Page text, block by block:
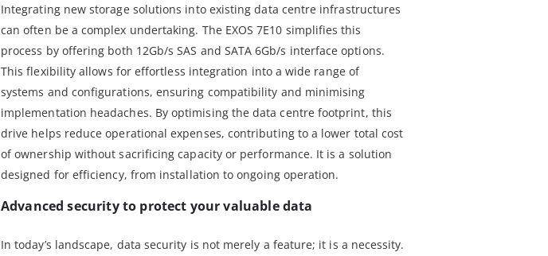
Integrating new storage solutions into existing data centre infrastructures
can often be a complex undertaking. The EXOS 7E10 simplifies this
process by offering both 12Gb/s SAS and SATA 6Gb/s interface options.
This flexibility allows for effortless integration into a wide range of
systems and configurations, ensuring compatibility and minimising
implementation headaches. By optimising the data centre footprint, this
drive helps reduce operational expenses, contributing to a lower total cost
of ownership without sacrificing capacity or performance. It is a solution
designed for efficiency, from installation to ongoing operation.
Advanced security to protect your valuable data
In today’s landscape, data security is not merely a feature; it is a necessity.